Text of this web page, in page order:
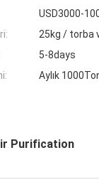
USD3000-
25kg / torba
5-8days
Aylık
Purification